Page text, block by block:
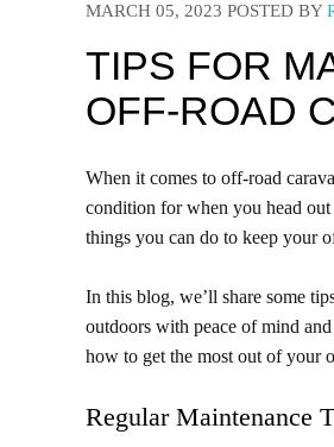
MARCH 05, 2023 POSTED BY
TIPS FOR
OFF-ROAD
When it comes to off-road
condition for when you head out
things you can do to keep your
In this blog, we’ll share some
outdoors with peace of mind
how to get the most out of your
Regular Maintenance